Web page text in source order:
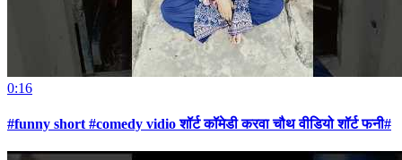
0:16
#funny short #comedy vidio शॉर्ट कॉमेडी करवा चौथ वीडियो शॉर्ट फनी#